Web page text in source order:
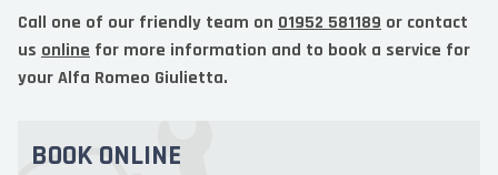
Call one of our friendly team on 01952 581189 or contact
us online for more information and to book a service for
your Alfa Romeo Giulietta.
BOOK ONLINE